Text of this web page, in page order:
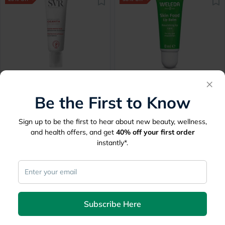
×
Be the First to Know
Sign up to be the first to hear about new beauty, wellness,
and health offers, and get 40%off your first order
instantly*.
Subscribe Here
Delivered by Tomorrow
54.60 68.25
Delivered by Tomorrow
32.06 51.45